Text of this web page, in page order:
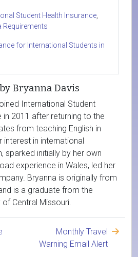
Student Health Insurance
Requirements
for International Students in
Bryanna Davis
International Student
in 2011 after returning to the
from teaching English in
interest in international
sparked initially by her own
experience in Wales, led her
Bryanna is originally from
is a graduate from the
of Central Missouri.
Monthly Travel
Warning Email Alert